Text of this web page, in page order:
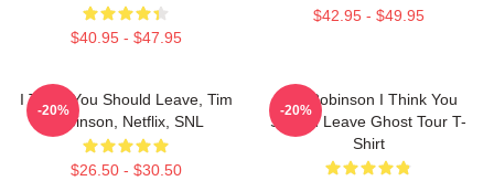
$40.95 - $47.95
$42.95 - $49.95
I Think You Should Leave, Tim
Robinson, Netflix, SNL
$26.50 - $30.50
-20%
Tim Robinson I Think You
Should Leave Ghost Tour T-
Shirt
-20%